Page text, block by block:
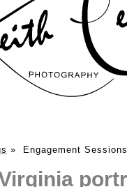
» Engagement Sessions